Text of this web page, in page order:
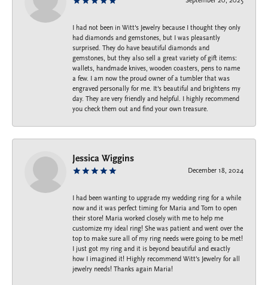
I had not been in Witt's Jewelry because I thought they only
had diamonds and gemstones, but I was pleasantly
surprised. They do have beautiful diamonds and
gemstones, but they also sell a great variety of gift items:
wallets, handmade knives, wooden coasters, pens to name
a few. I am now the proud owner of a tumbler that was
engraved personally for me. It's beautiful and brightens my
day. They are very friendly and helpful. I highly recommend
you check them out and find your own treasure.
Jessica Wiggins
December 18, 2024
I had been wanting to upgrade my wedding ring for a while
now and it was perfect timing for Maria and Tom to open
their store! Maria worked closely with me to help me
customize my ideal ring! She was patient and went over the
top to make sure all of my ring needs were going to be met!
I just got my ring and it is beyond beautiful and exactly
how I imagined it! Highly recommend Witt’s Jewelry for all
jewelry needs! Thanks again Maria!